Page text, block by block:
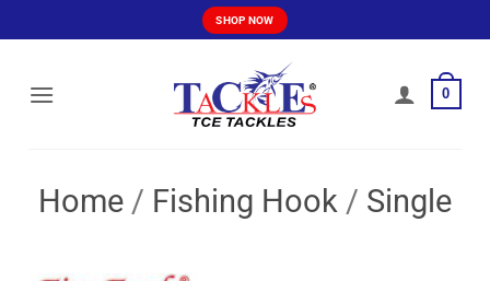
to
SHOP NOW
0
Home / Fishing Hook / Single